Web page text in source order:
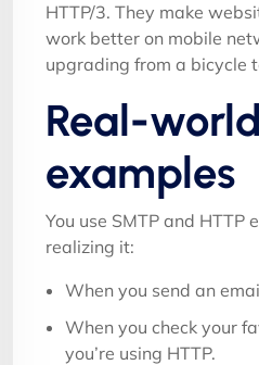
HTTP/3. They make
work better on mobile
upgrading from a bicycle
Real-world
examples
You use SMTP and
realizing it:
When you send an
When you check your
you’re using HTTP.